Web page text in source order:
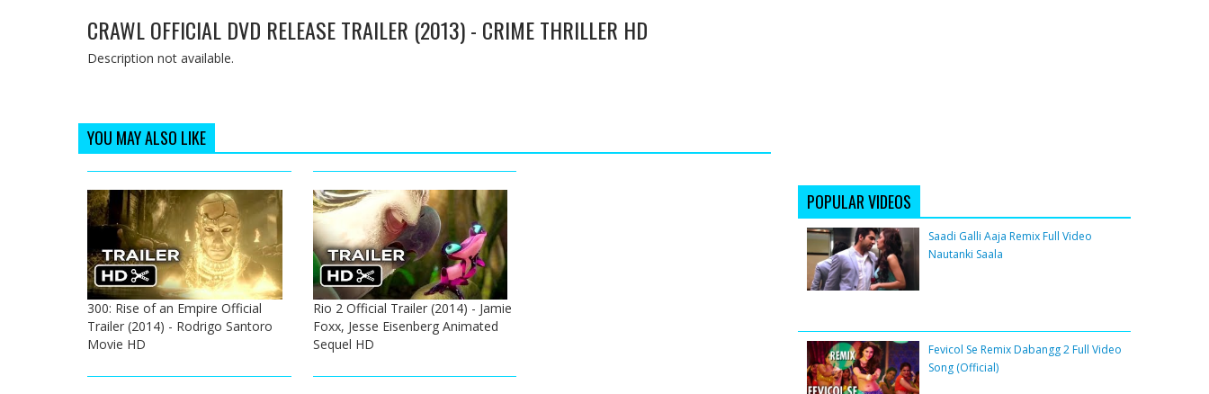
CRAWL OFFICIAL DVD RELEASE TRAILER (2013) - CRIME THRILLER HD
Description not available.
YOU MAY ALSO LIKE
300: Rise of an Empire Official
Trailer (2014) - Rodrigo Santoro
Movie HD
Rio 2 Official Trailer (2014) - Jamie
Foxx, Jesse Eisenberg Animated
Sequel HD
POPULAR VIDEOS
Saadi Galli Aaja Remix Full Video
Nautanki Saala
Fevicol Se Remix Dabangg 2 Full Video
Song (Official)